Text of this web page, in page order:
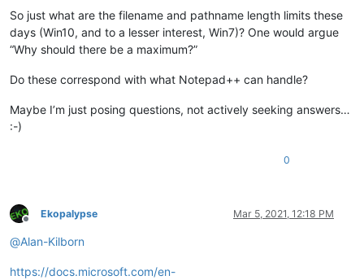
So just what are the filename and pathname length limits these
days (Win10, and to a lesser interest, Win7)? One would argue
“Why should there be a maximum?”
Do these correspond with what Notepad++ can handle?
Maybe I’m just posing questions, not actively seeking answers…
:-)
0
Offline
Ekopalypse Mar 5, 2021, 12:18 PM
@Alan-Kilborn
https://docs.microsoft.com/en-